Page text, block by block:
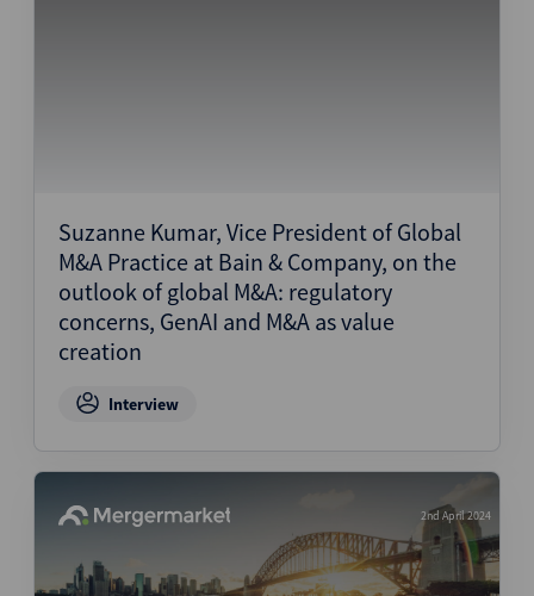
Suzanne Kumar, Vice President of Global
M&A Practice at Bain & Company, on the
outlook of global M&A: regulatory
concerns, GenAI and M&A as value
creation
Interview
2nd April 2024